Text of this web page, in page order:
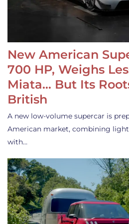
New American
700 HP, Weighs
Miata… But Its
British
A new low-volume supercar is
American market, combining
with…